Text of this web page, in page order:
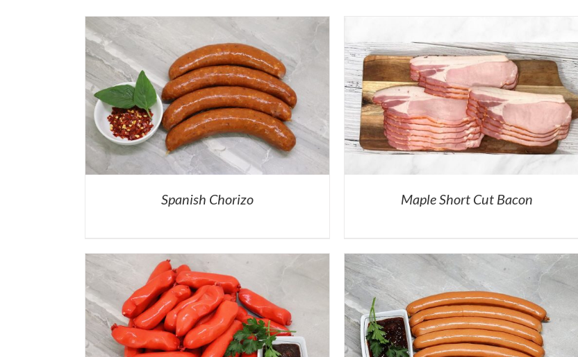
Spanish Chorizo Maple Short Cut Bacon